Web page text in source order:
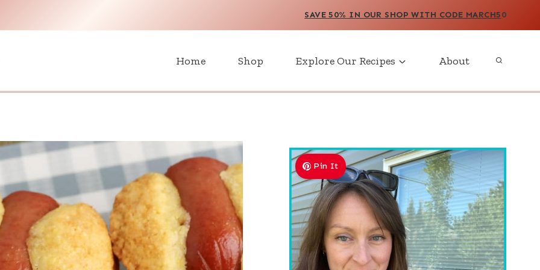
SAVE 50% IN OUR SHOP WITH CODE MARCH50
Home Shop Explore Our Recipes About
Pin It